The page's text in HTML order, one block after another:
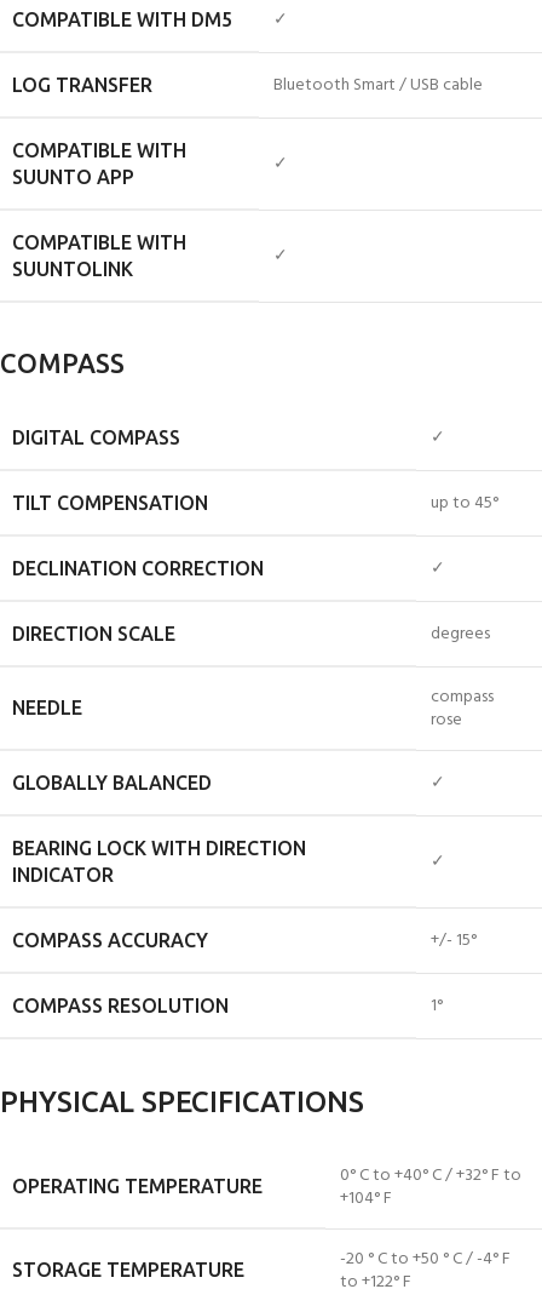
COMPATIBLE WITH DM5 ✓
LOG TRANSFER Bluetooth Smart / USB cable
COMPATIBLE WITH
SUUNTO APP
✓
COMPATIBLE WITH
SUUNTOLINK
✓
COMPASS
DIGITAL COMPASS ✓
TILT COMPENSATION up to 45°
DECLINATION CORRECTION ✓
DIRECTION SCALE degrees
NEEDLE
compass
rose
GLOBALLY BALANCED ✓
BEARING LOCK WITH DIRECTION
INDICATOR
✓
COMPASS ACCURACY +/- 15°
COMPASS RESOLUTION 1°
PHYSICAL SPECIFICATIONS
OPERATING TEMPERATURE
0° C to +40° C / +32° F to
+104° F
STORAGE TEMPERATURE
-20 ° C to +50 ° C / -4° F
to +122° F